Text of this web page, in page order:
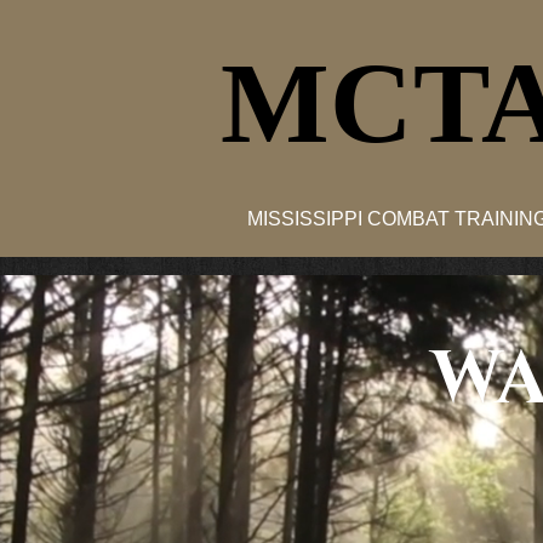
MISSISSIPPI COMBAT